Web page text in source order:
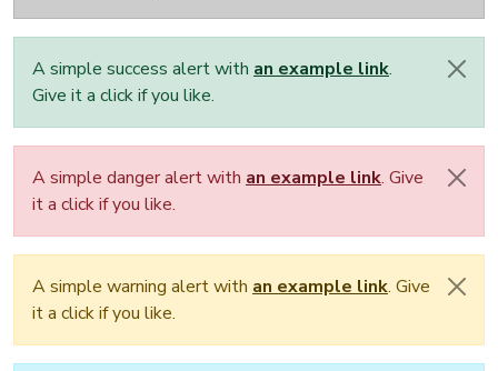
A simple success alert with an example link.
Give it a click if you like.
A simple danger alert with an example link. Give
it a click if you like.
A simple warning alert with an example link. Give
it a click if you like.